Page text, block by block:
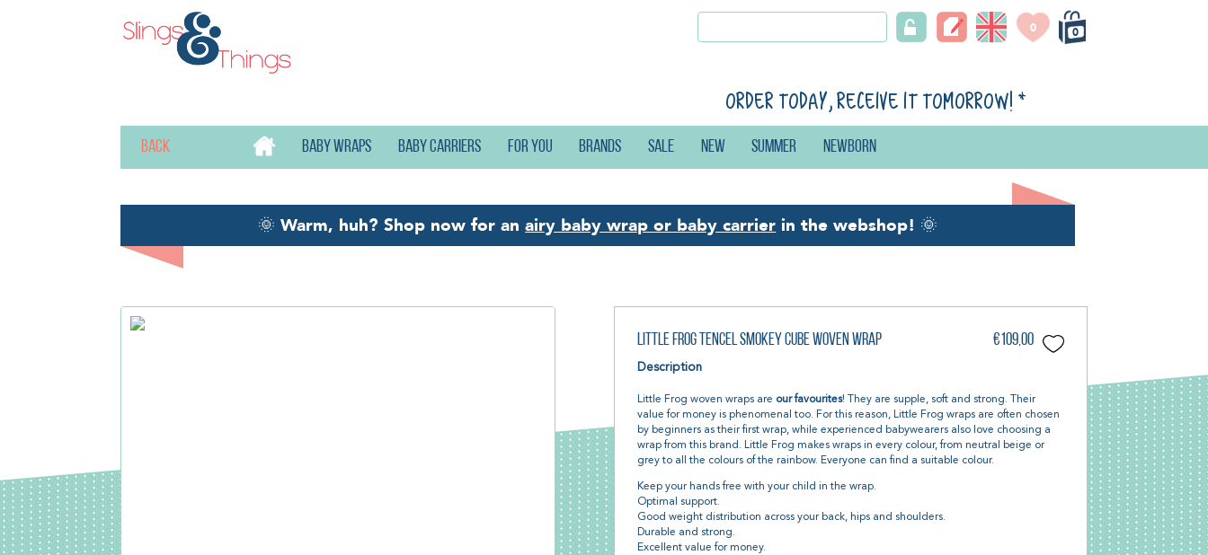
0
0
Order today, receive it tomorrow! *
Back Baby wraps Baby carriers For you Brands Sale New Summer Newborn
🌞Warm, huh? Shop now for anairy baby wrap or baby carrierin the webshop! 🌞
Little Frog Tencel Smokey Cube Woven Wrap €109,00
Description
Little Frog woven wraps are our favourites! They are supple, soft and strong. Their
value for money is phenomenal too. For this reason, Little Frog wraps are often chosen
by beginners as their first wrap, while experienced babywearers also love choosing a
wrap from this brand. Little Frog makes wraps in every colour, from neutral beige or
grey to all the colours of the rainbow. Everyone can find a suitable colour.
Keep your hands free with your child in the wrap.
Optimal support.
Good weight distribution across your back, hips and shoulders.
Durable and strong.
Excellent value for money.